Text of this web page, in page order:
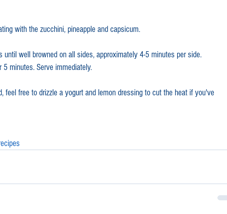
with the zucchini, pineapple and capsicum.
until well browned on all sides, approximately 4-5 minutes per side.
minutes. Serve immediately.
feel free to drizzle a yogurt and lemon dressing to cut the heat if you've